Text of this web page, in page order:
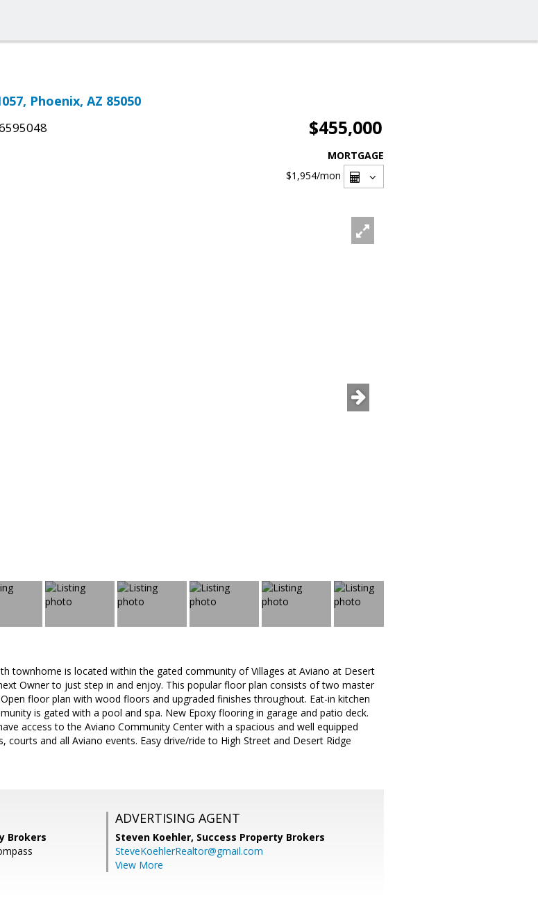
Phoenix, AZ 85050
$455,000
MORTGAGE
$1,954/mon
townhome is located within the gated community of Villages at Aviano at Desert
Owner to just step in and enjoy. This popular floor plan consists of two master
floor plan with wood floors and upgraded finishes throughout. Eat-in kitchen
is gated with a pool and spa. New Epoxy flooring in garage and patio deck.
access to the Aviano Community Center with a spacious and well equipped
courts and all Aviano events. Easy drive/ride to High Street and Desert Ridge
Brokers
ADVERTISING AGENT
Steven Koehler, Success Property Brokers
SteveKoehlerRealtor@gmail.com
View More